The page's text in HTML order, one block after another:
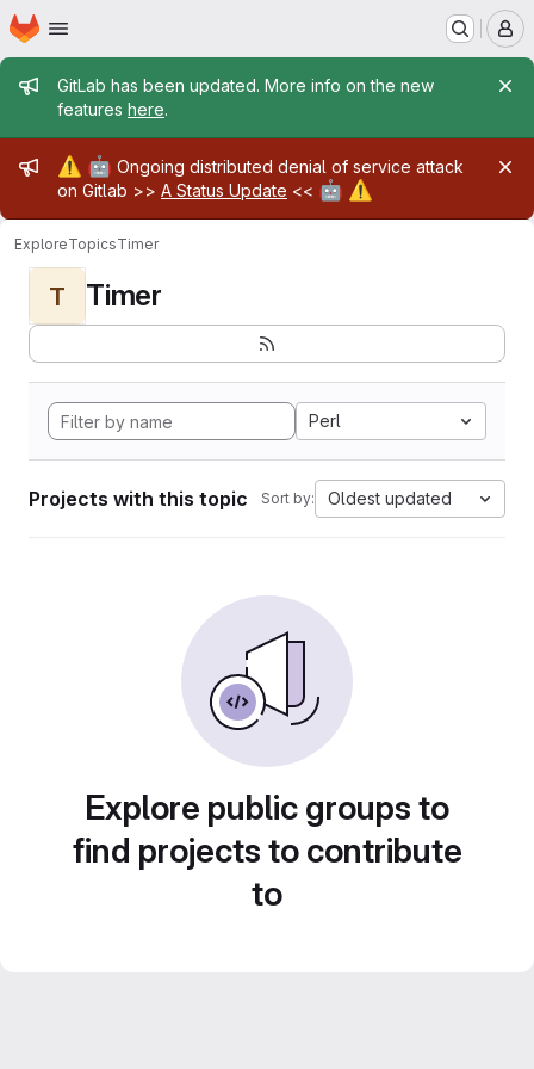
Skip to main content
Homepage
Admin message
GitLab has been updated. More info on the new
features here.
Admin message
⚠️ 🤖 Ongoing distributed denial of service attack
on Gitlab >> A Status Update << 🤖 ⚠️
ExploreTopicsTimer
T Timer
Perl
Projects with this topic Sort by: Oldest updated
Explore public groups to
find projects to contribute
to